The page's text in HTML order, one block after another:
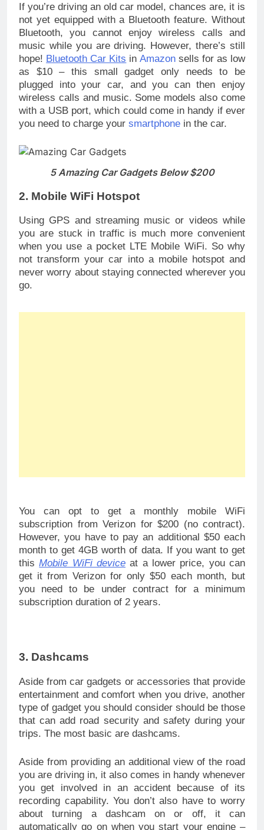
If you’re driving an old car model, chances are, it is
not yet equipped with a Bluetooth feature. Without
Bluetooth, you cannot enjoy wireless calls and
music while you are driving. However, there’s still
hope! Bluetooth Car Kits in Amazonsells for as low
as $10 – this small gadget only needs to be
plugged into your car, and you can then enjoy
wireless calls and music. Some models also come
with a USB port, which could come in handy if ever
you need to charge your smartphone in the car.
5 Amazing Car Gadgets Below $200
2. Mobile WiFi Hotspot
Using GPS and streaming music or videos while
you are stuck in traffic is much more convenient
when you use a pocket LTE Mobile WiFi. So why
not transform your car into a mobile hotspot and
never worry about staying connected wherever you
go.
You can opt to get a monthly mobile WiFi
subscription from Verizon for $200 (no contract).
However, you have to pay an additional $50 each
month to get 4GB worth of data. If you want to get
thisMobile WiFi device at a lower price, you can
get it from Verizon for only $50 each month, but
you need to be under contract for a minimum
subscription duration of 2 years.
3. Dashcams
Aside from car gadgets or accessories that provide
entertainment and comfort when you drive, another
type of gadget you should consider should be those
that can add road security and safety during your
trips. The most basic are dashcams.
Aside from providing an additional view of the road
you are driving in, it also comes in handy whenever
you get involved in an accident because of its
recording capability. You don’t also have to worry
about turning a dashcam on or off, it can
automatically go on when you start your engine –